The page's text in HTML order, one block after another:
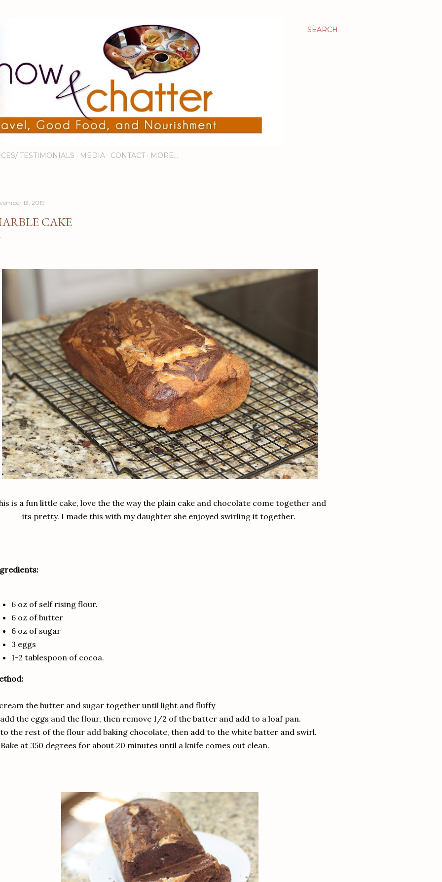
SEARCH
TESTIMONIALS MEDIA CONTACT MORE…
13, 2019
CAKE
is a fun little cake, love the the way the plain cake and chocolate come together and
its pretty. I made this with my daughter she enjoyed swirling it together.
6 oz of self rising flour.
6 oz of butter
6 oz of sugar
3 eggs
1-2 tablespoon of cocoa.
the butter and sugar together until light and fluffy
the eggs and the flour, then remove 1/2 of the batter and add to a loaf pan.
the rest of the flour add baking chocolate, then add to the white batter and swirl.
at 350 degrees for about 20 minutes until a knife comes out clean.